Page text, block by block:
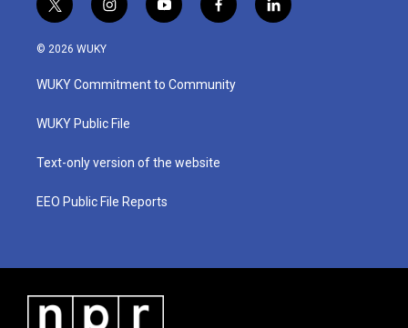
t
w
i
t
e
i
n
a
g
a
y
o
u
b
f
a
b
o
l
i
© 2026 WUKY
WUKY Commitment to Community
WUKY Public File
Text-only version of the website
EEO Public File Reports